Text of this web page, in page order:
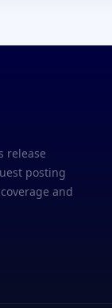
release
posting
and